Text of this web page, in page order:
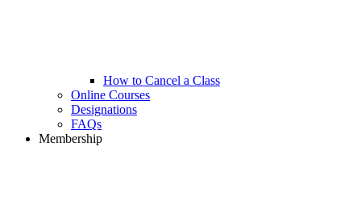
How to Cancel a Class
Online Courses
Designations
FAQs
Membership